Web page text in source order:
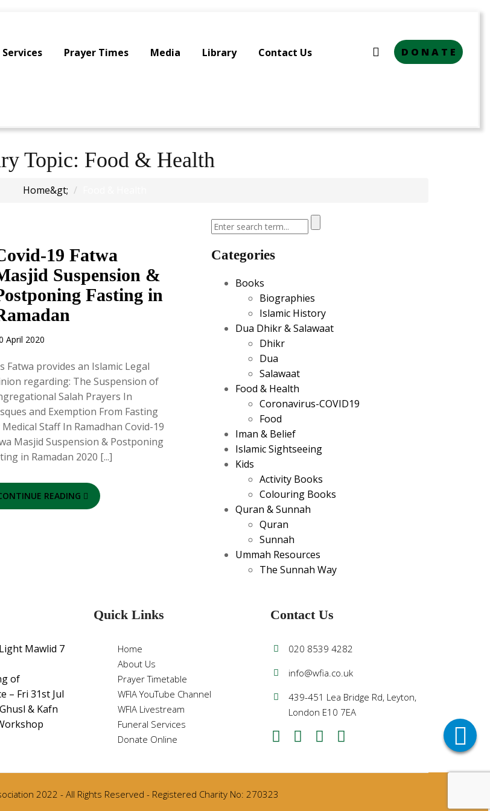
Services Prayer Times Media Library Contact Us D O N A T E
Topic: Food & Health
Home
19 Fatwa
Suspension &
Fasting in
April 2020
Fatwa provides an Islamic Legal
regarding: The Suspension of
Salah Prayers In
and Exemption From Fasting
Medical Staff In Ramadhan Covid-19
Masjid Suspension & Postponing
in Ramadan 2020 [...]
READING
Categories
Books
Biographies
Islamic History
Dua Dhikr & Salawaat
Dhikr
Dua
Salawaat
Food & Health
Coronavirus-COVID19
Food
Iman & Belief
Islamic Sightseeing
Kids
Activity Books
Colouring Books
Quran & Sunnah
Quran
Sunnah
Ummah Resources
The Sunnah Way
Mawlid 7
of
– Fri 31st Jul
& Kafn
Quick Links
Home
About Us
Prayer Timetable
WFIA YouTube Channel
WFIA Livestream
Funeral Services
Donate Online
Contact Us
020 8539 4282
info@wfia.co.uk
439-451 Lea Bridge Rd, Leyton,
London E10 7EA
2022 - All Rights Reserved - Registered Charity No: 270323